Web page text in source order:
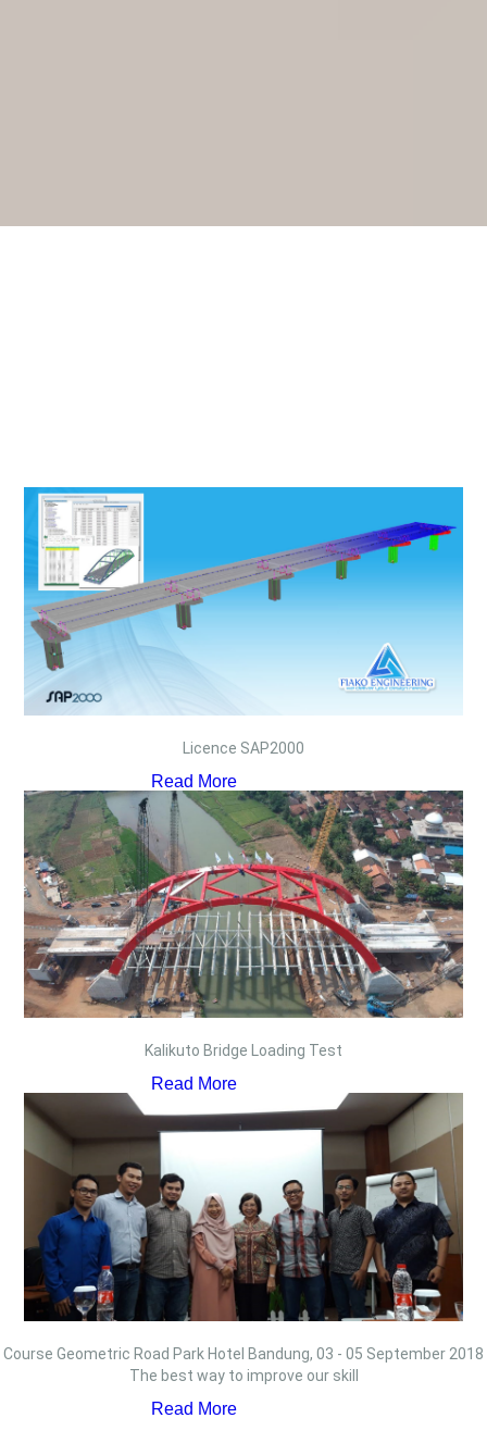
Licence SAP2000
Read More
Kalikuto Bridge Loading Test
Read More
Course Geometric Road Park Hotel Bandung, 03 - 05 September 2018
The best way to improve our skill
Read More